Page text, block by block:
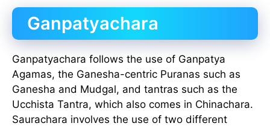
Ganpatyachara
Ganpatyachara follows the use of Ganpatya
Agamas, the Ganesha-centric Puranas such as
Ganesha and Mudgal, and tantras such as the
Ucchista Tantra, which also comes in Chinachara.
Saurachara involves the use of two different